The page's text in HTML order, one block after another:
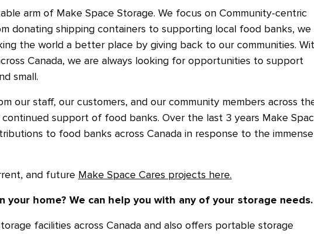
arm of Make Space Storage. We focus on Community-centric
donating shipping containers to supporting local food banks, we
the world a better place by giving back to our communities.
Canada, we are always looking for opportunities to support
small.
our staff, our customers, and our community members across
support of food banks. Over the last 3 years Make
to food banks across Canada in response to the immense
and future Make Space Cares projects here.
your home? We can help you with any of your storage needs.
facilities across Canada and also offers portable storage